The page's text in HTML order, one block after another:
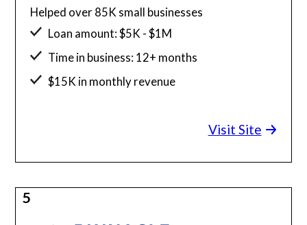
Helped over 85K small businesses
Loan amount: $5K - $1M
Time in business: 12+ months
$15K in monthly revenue
Visit Site
5